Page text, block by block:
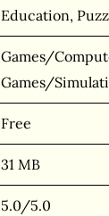
Education,
Games/
Games/
Free
31 MB
5.0/5.0